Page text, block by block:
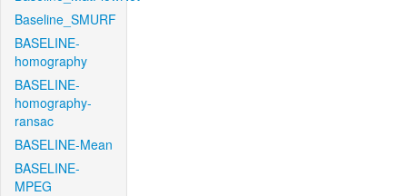
Baseline_SMURF
BASELINE-
homography
BASELINE-
homography-
ransac
BASELINE-Mean
BASELINE-
MPEG